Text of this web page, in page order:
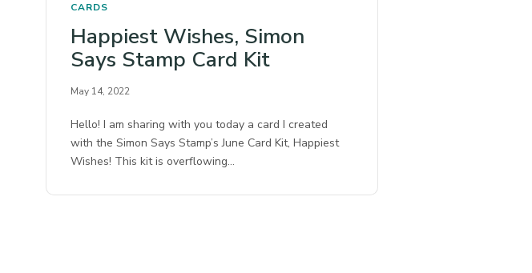
CARDS
Happiest Wishes, Simon
Says Stamp Card Kit
May 14, 2022
Hello! I am sharing with you today a card I created
with the Simon Says Stamp’s June Card Kit, Happiest
Wishes! This kit is overflowing…